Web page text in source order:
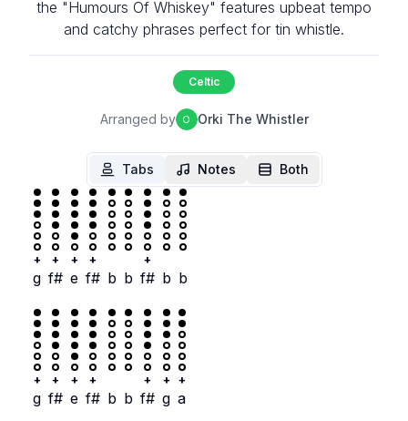
the "Humours Of Whiskey" features upbeat tempo
and catchy phrases perfect for tin whistle.
Celtic
Arranged by O Orki The Whistler
Tabs Notes Both
+
g
+
f#
+
e
+
f# b b
+
f# b b
+
g
+
f#
+
e
+
f# b b
+
f#
+
g
+
a